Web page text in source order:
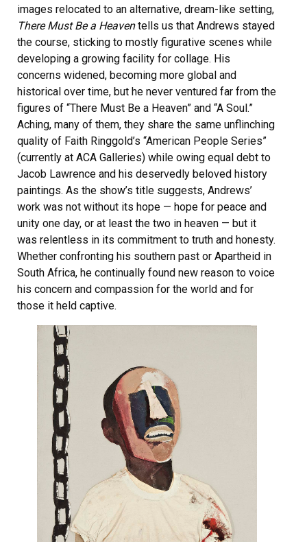
images relocated to an alternative, dream-like setting,
There Must Be a Heaventells us that Andrews stayed
the course, sticking to mostly figurative scenes while
developing a growing facility for collage. His
concerns widened, becoming more global and
historical over time, but he never ventured far from the
figures of “There Must Be a Heaven” and “A Soul.”
Aching, many of them, they share the same unflinching
quality of Faith Ringgold’s “American People Series”
(currently at ACA Galleries) while owing equal debt to
Jacob Lawrence and his deservedly beloved history
paintings. As the show’s title suggests, Andrews’
work was not without its hope — hope for peace and
unity one day, or at least the two in heaven — but it
was relentless in its commitment to truth and honesty.
Whether confronting his southern past or Apartheid in
South Africa, he continually found new reason to voice
his concern and compassion for the world and for
those it held captive.